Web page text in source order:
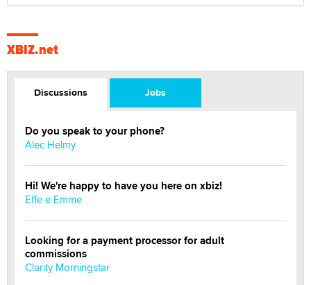
XBIZ.net
Discussions Jobs
Do you speak to your phone?
Alec Helmy
Hi! We're happy to have you here on xbiz!
Effe e Emme
Looking for a payment processor for adult
commissions
Clarity Morningstar